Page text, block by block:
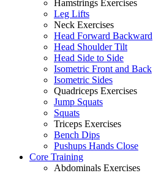
Hamstrings Exercises
Leg Lifts
Neck Exercises
Head Forward Backward
Head Shoulder Tilt
Head Side to Side
Isometric Front and Back
Isometric Sides
Quadriceps Exercises
Jump Squats
Squats
Triceps Exercises
Bench Dips
Pushups Hands Close
Core Training
Abdominals Exercises